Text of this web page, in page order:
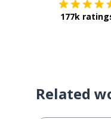
177k
Related